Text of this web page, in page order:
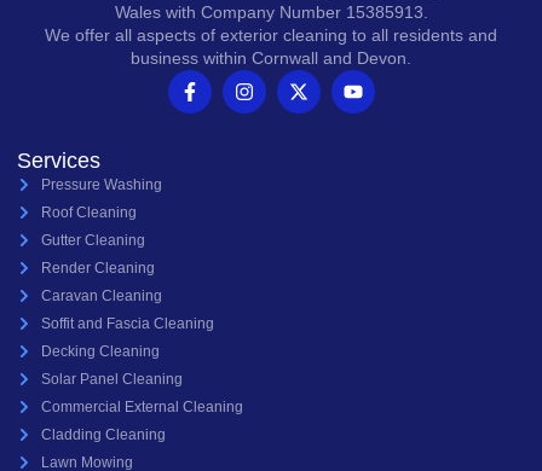
Wales with Company Number 15385913.
We offer all aspects of exterior cleaning to all residents and
business within Cornwall and Devon.
Services
Pressure Washing
Roof Cleaning
Gutter Cleaning
Render Cleaning
Caravan Cleaning
Soffit and Fascia Cleaning
Decking Cleaning
Solar Panel Cleaning
Commercial External Cleaning
Cladding Cleaning
Lawn Mowing